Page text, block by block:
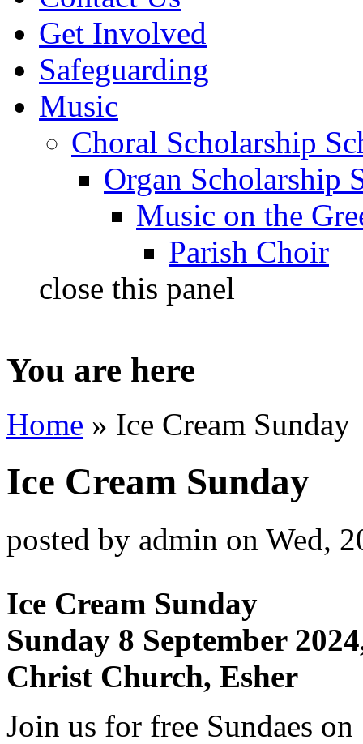
Get Involved
Safeguarding
Music
Choral Scholarship
Organ Scholarship
Music on the
Parish Choir
close this panel
You are here
Home » Ice Cream Sunday
Ice Cream Sunday
posted by admin on Wed,
Ice Cream Sunday
Sunday 8 September
Christ Church, Esher
​Join us for free Sundaes